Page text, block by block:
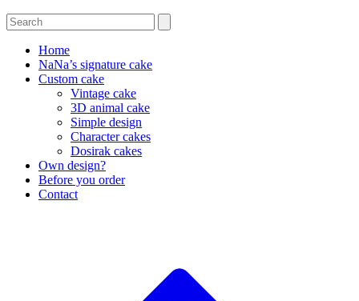
Home
NaNa’s signature cake
Custom cake
Vintage cake
3D animal cake
Simple design
Character cakes
Dosirak cakes
Own design?
Before you order
Contact